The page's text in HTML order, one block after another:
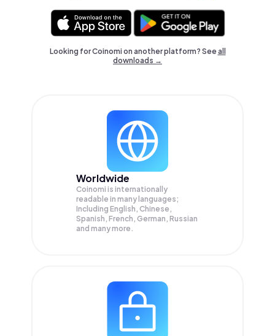
Looking for Coinomi on another platform? Seeall
downloads →
Worldwide
Coinomi is internationally
readable in many languages;
Including English, Chinese,
Spanish, French, German, Russian
and many more.